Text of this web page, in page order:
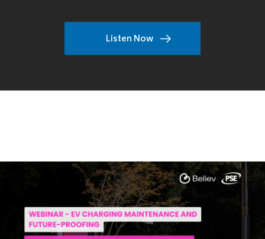
Listen Now